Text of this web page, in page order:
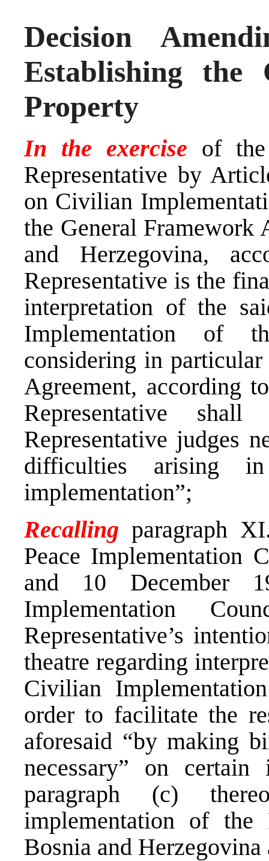
Decision
Establishing the
Property
In the exercise of
Representative by
on Civilian
the General Framework
and Herzegovina,
Representative is the
interpretation of the
Implementation of
considering in
Agreement, according
Representative
Representative judges
difficulties arising
implementation”;
Recalling paragraph
Peace Implementation
and 10 December
Implementation
Representative’s
theatre regarding
Civilian
order to facilitate the
aforesaid “by making
necessary” on
paragraph (c)
implementation of the
Bosnia and